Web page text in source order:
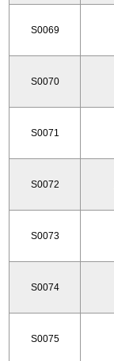
S0069
S0070
S0071
S0072
S0073
S0074
S0075